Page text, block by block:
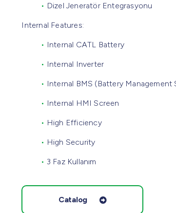
• Dizel Jeneratör Entegrasyonu
Internal Features:
• Internal CATL Battery
• Internal Inverter
• Internal BMS (Battery Management
• Internal HMI Screen
• High Efficiency
• High Security
• 3 Faz Kullanım
Catalog